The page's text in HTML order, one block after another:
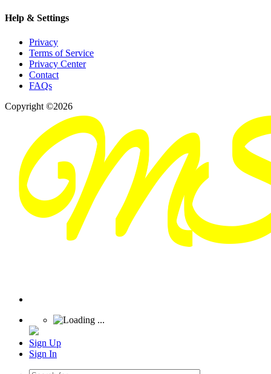
Help & Settings
Privacy
Terms of Service
Privacy Center
Contact
FAQs
Copyright ©2026
Sign Up
Sign In